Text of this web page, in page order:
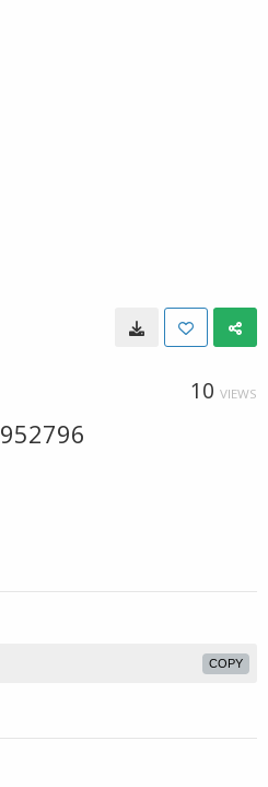
10 VIEWS
COPY